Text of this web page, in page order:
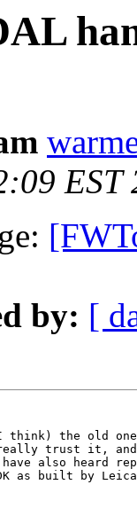
EST
by: [
think) the old
really trust it,
also heard
as built by